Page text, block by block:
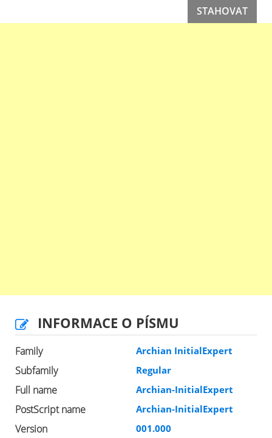
STAHOVAT
INFORMACE O PÍSMU
Family Archian InitialExpert
Subfamily Regular
Full name Archian-InitialExpert
PostScript name Archian-InitialExpert
Version 001.000